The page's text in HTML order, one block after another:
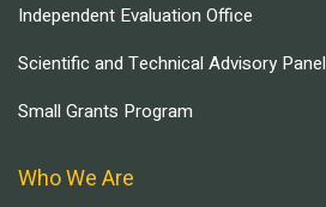
Independent Evaluation Office
Scientific and Technical Advisory Panel
Small Grants Program
Who We Are